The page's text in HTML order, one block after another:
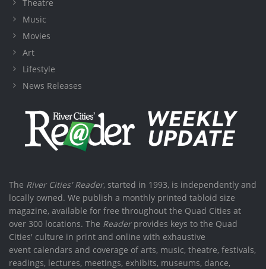
Theatre
Music
Movies
Art
Lifestyle
News Releases
The River Cities' Reader, started in 1993, is independently and
locally owned. We publish a monthly printed tabloid size
magazine, available for free throughout the Quad Cities at
over 300 locations. The Readerprovides keys to the Quad
Cities' culture in print and online with exhaustive
event calendars and coverage of arts, music, theatre, festivals,
readings, lectures, meetings, exhibits, museums, dance,